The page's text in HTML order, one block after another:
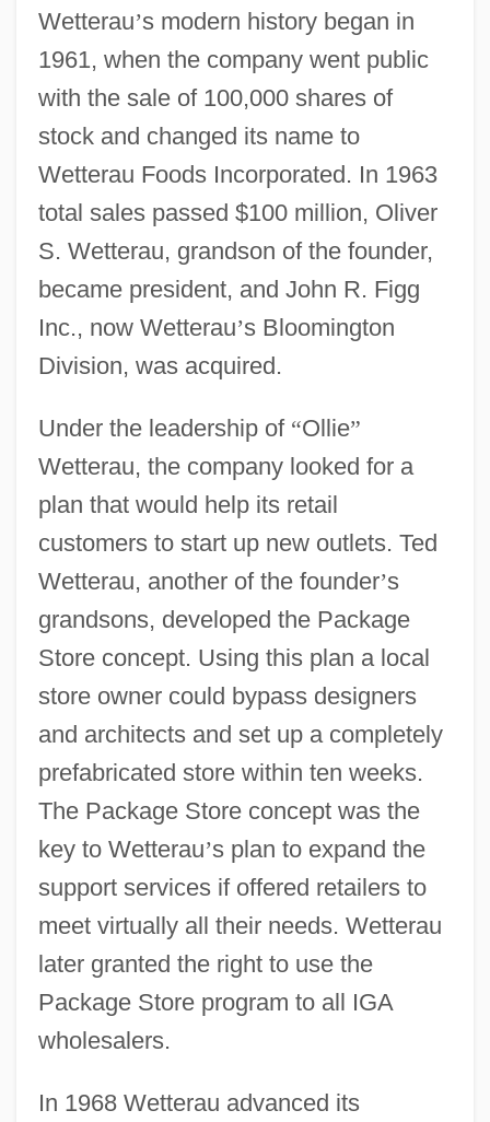
Wetterau’s modern history began in
1961, when the company went public
with the sale of 100,000 shares of
stock and changed its name to
Wetterau Foods Incorporated. In 1963
total sales passed $100 million, Oliver
S. Wetterau, grandson of the founder,
became president, and John R. Figg
Inc., now Wetterau’s Bloomington
Division, was acquired.
Under the leadership of “Ollie”
Wetterau, the company looked for a
plan that would help its retail
customers to start up new outlets. Ted
Wetterau, another of the founder’s
grandsons, developed the Package
Store concept. Using this plan a local
store owner could bypass designers
and architects and set up a completely
prefabricated store within ten weeks.
The Package Store concept was the
key to Wetterau’s plan to expand the
support services if offered retailers to
meet virtually all their needs. Wetterau
later granted the right to use the
Package Store program to all IGA
wholesalers.
In 1968 Wetterau advanced its